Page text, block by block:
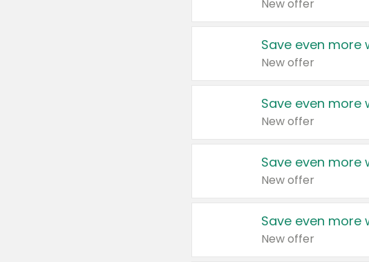
New offer
Save even more
New offer
Save even more
New offer
Save even more
New offer
Save even more
New offer